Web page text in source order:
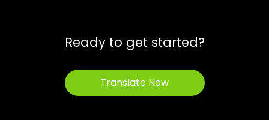
Ready to get started?
Translate Now